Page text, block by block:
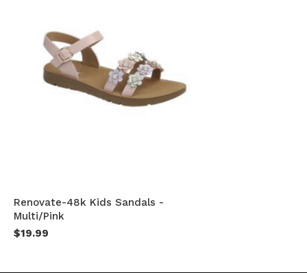
Renovate-48k Kids Sandals -
Multi/Pink
$19.99